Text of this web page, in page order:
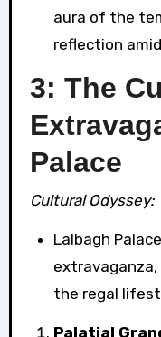
aura of the
reflection
3: The
Palace
Cultural Odyssey:
Lalbagh
the regal
Palatial